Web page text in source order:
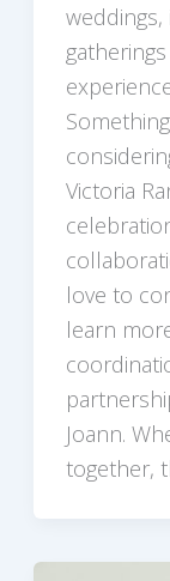
Victoria
love to
learn
Joann.
together,